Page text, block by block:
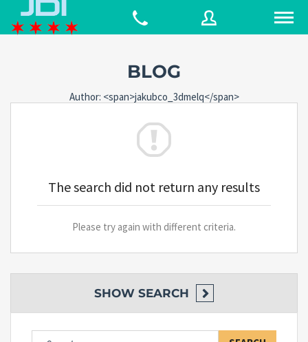
Connect with:
Forgot
SIGN IN
Remember me
BLOG
Author: <span>jakubco_3dmelq</span>
The search did not return any results
Please try again with different criteria.
SHOW SEARCH
Search